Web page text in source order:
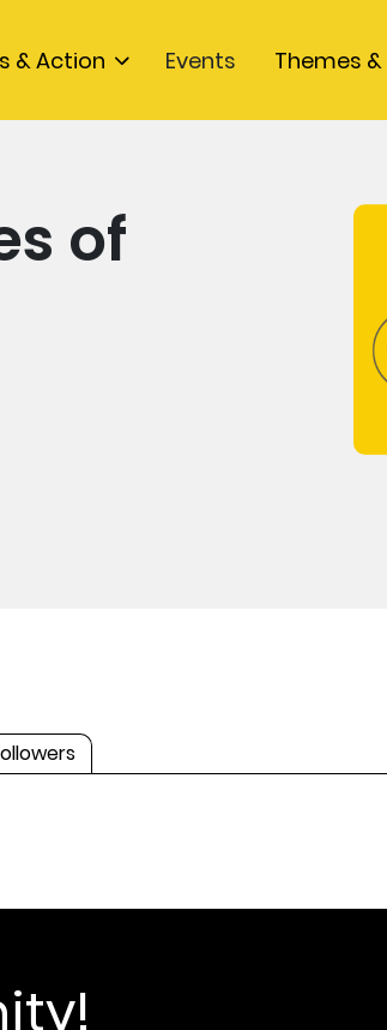
& Action Events Themes
of